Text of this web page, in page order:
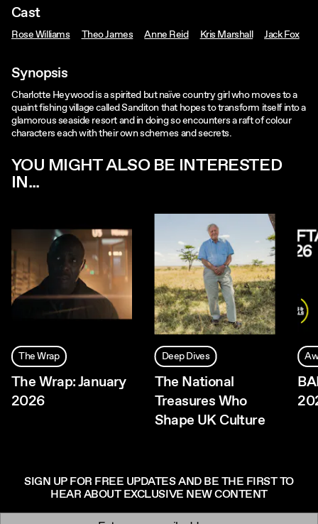
Cast
Rose Williams Theo James Anne Reid Kris Marshall Jack Fox
Synopsis
Charlotte Heywood is a spirited but naïve country girl who moves to a
quaint fishing village called Sanditon that hopes to transform itself into a
glamorous seaside resort and in doing so encounters a raft of colour
characters each with their own schemes and secrets.
YOU MIGHT ALSO BE INTERESTED
IN...
The Wrap
The Wrap: January
2026
Deep Dives
The National
Treasures Who
Shape UK Culture
SIGN UP FOR FREE UPDATES AND BE THE FIRST TO
HEAR ABOUT EXCLUSIVE NEW CONTENT